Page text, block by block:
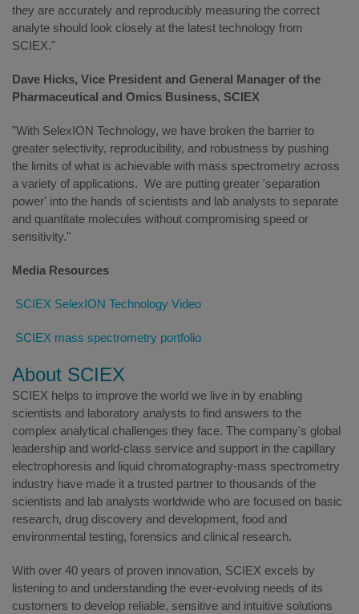
they are accurately and reproducibly measuring the correct
analyte should look closely at the latest technology from
SCIEX."
Dave Hicks, Vice President and General Manager of the
Pharmaceutical and Omics Business, SCIEX
"With SelexION Technology, we have broken the barrier to
greater selectivity, reproducibility, and robustness by pushing
the limits of what is achievable with mass spectrometry across
a variety of applications. We are putting greater 'separation
power' into the hands of scientists and lab analysts to separate
and quantitate molecules without compromising speed or
sensitivity."
Media Resources
SCIEX SelexION Technology Video
SCIEX mass spectrometry portfolio
About SCIEX
SCIEX helps to improve the world we live in by enabling
scientists and laboratory analysts to find answers to the
complex analytical challenges they face. The company's global
leadership and world-class service and support in the capillary
electrophoresis and liquid chromatography-mass spectrometry
industry have made it a trusted partner to thousands of the
scientists and lab analysts worldwide who are focused on basic
research, drug discovery and development, food and
environmental testing, forensics and clinical research.
With over 40 years of proven innovation, SCIEX excels by
listening to and understanding the ever-evolving needs of its
customers to develop reliable, sensitive and intuitive solutions